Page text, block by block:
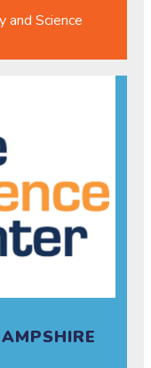
and Science